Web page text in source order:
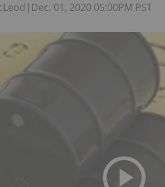
| Dec. 01, 2020 05:00PM PST